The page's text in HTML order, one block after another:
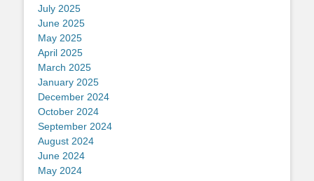
July 2025
June 2025
May 2025
April 2025
March 2025
January 2025
December 2024
October 2024
September 2024
August 2024
June 2024
May 2024